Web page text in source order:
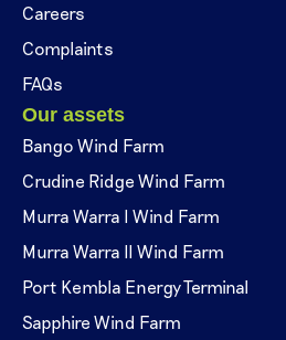
Careers
Complaints
FAQs
Our assets
Bango Wind Farm
Crudine Ridge Wind Farm
Murra Warra I Wind Farm
Murra Warra II Wind Farm
Port Kembla Energy Terminal
Sapphire Wind Farm